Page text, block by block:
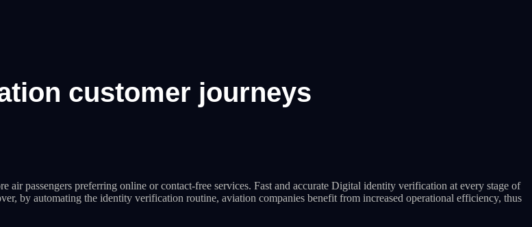
customer journeys
air passengers preferring online or contact-free services. Fast and accurate Digital identity verification at every stage of
by automating the identity verification routine, aviation companies benefit from increased operational efficiency, thus